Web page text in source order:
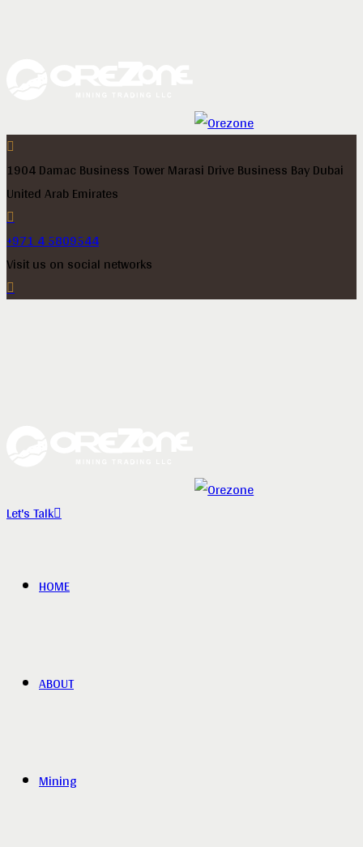
1904 Damac Business Tower Marasi Drive Business Bay Dubai
United Arab Emirates
+971 4 5809544
Visit us on social networks
Let's Talk
HOME
ABOUT
Mining